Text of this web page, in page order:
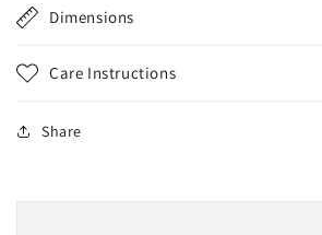
Dimensions
Care Instructions
Share